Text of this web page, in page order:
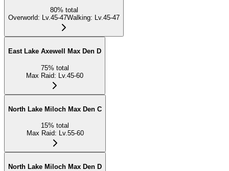
80% total
Overworld: Lv.45-47Walking: Lv.45-47
East Lake Axewell Max Den D
75% total
Max Raid: Lv.45-60
North Lake Miloch Max Den C
15% total
Max Raid: Lv.55-60
North Lake Miloch Max Den D